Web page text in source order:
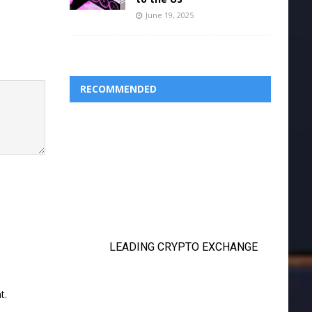
June 19, 2025
RECOMMENDED